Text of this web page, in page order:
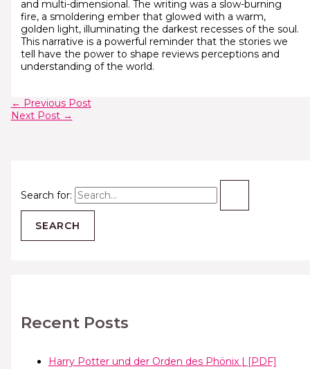
Search for:
Recent Posts
Harry Potter und der Orden des Phönix | [PDF]
and multi-dimensional. The writing was a slow-burning
fire, a smoldering ember that glowed with a warm,
golden light, illuminating the darkest recesses of the soul.
This narrative is a powerful reminder that the stories we
tell have the power to shape reviews perceptions and
understanding of the world.
← Previous Post
Next Post →